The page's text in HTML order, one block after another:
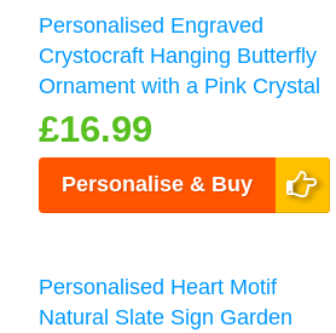
Personalised Engraved
Crystocraft Hanging Butterfly
Ornament with a Pink Crystal
£16.99
Personalise & Buy
Personalised Heart Motif
Natural Slate Sign Garden